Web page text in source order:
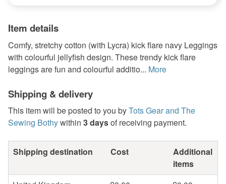
Item details
Comfy, stretchy cotton (with Lycra) kick flare navy Leggings
with colourful jellyfish design. These trendy kick flare
leggings are fun and colourful additio... More
Shipping & delivery
This item will be posted to you byTots Gear and The
Sewing Bothywithin 3 daysof receiving payment.
Shipping destination Cost
Additional
items